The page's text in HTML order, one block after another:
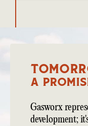
A
Gasworx
development;